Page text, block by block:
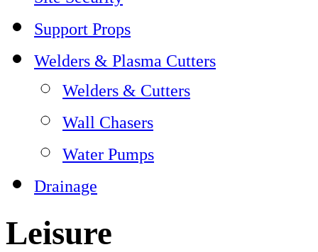
Support Props
Welders & Plasma Cutters
Welders & Cutters
Wall Chasers
Water Pumps
Drainage
Leisure